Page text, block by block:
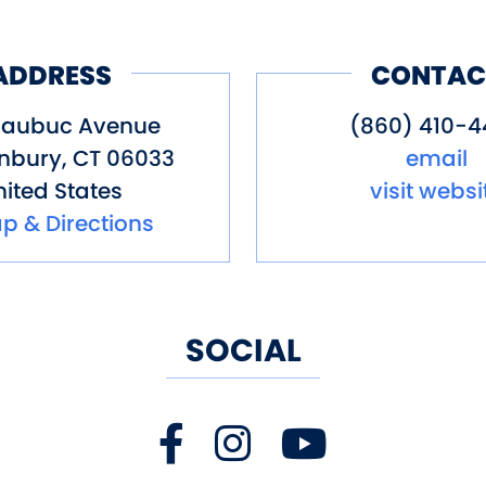
and rejuvenation. Because you
Where Wellness Meets
CT
Avenue
, CT 06033
States
& Directions
(860) 410-
email
visit
SOCIAL